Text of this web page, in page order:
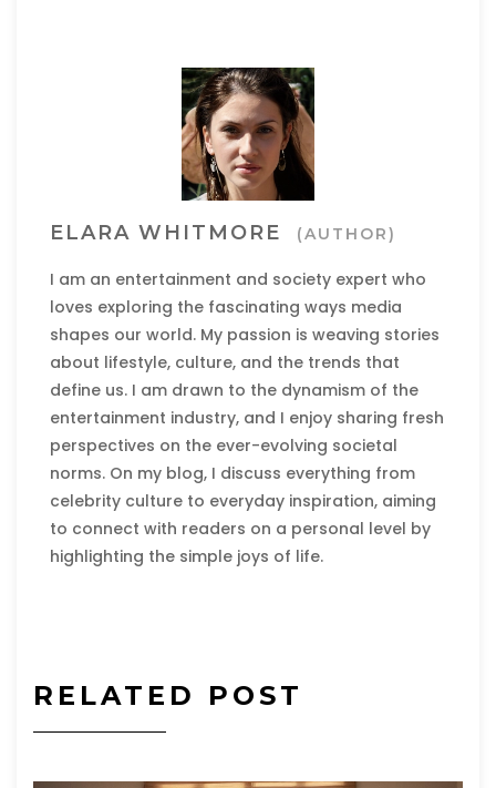
ELARA WHITMORE (AUTHOR)
I am an entertainment and society expert who
loves exploring the fascinating ways media
shapes our world. My passion is weaving stories
about lifestyle, culture, and the trends that
define us. I am drawn to the dynamism of the
entertainment industry, and I enjoy sharing fresh
perspectives on the ever-evolving societal
norms. On my blog, I discuss everything from
celebrity culture to everyday inspiration, aiming
to connect with readers on a personal level by
highlighting the simple joys of life.
RELATED POST